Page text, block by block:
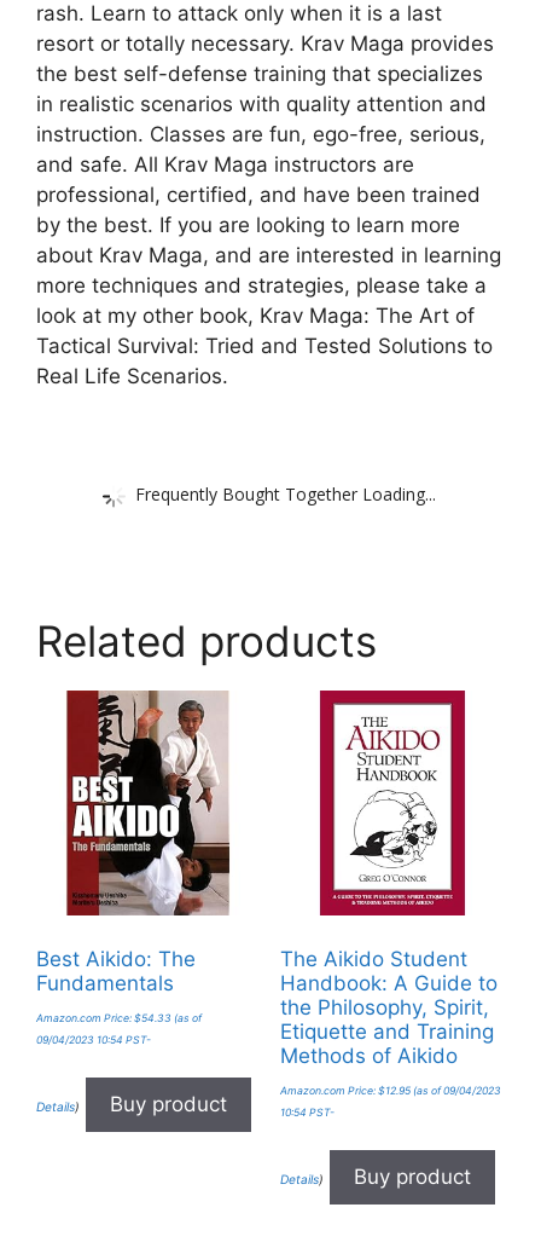
rash. Learn to attack only when it is a last
resort or totally necessary. Krav Maga provides
the best self-defense training that specializes
in realistic scenarios with quality attention and
instruction. Classes are fun, ego-free, serious,
and safe. All Krav Maga instructors are
professional, certified, and have been trained
by the best. If you are looking to learn more
about Krav Maga, and are interested in learning
more techniques and strategies, please take a
look at my other book, Krav Maga: The Art of
Tactical Survival: Tried and Tested Solutions to
Real Life Scenarios.
Frequently Bought Together Loading...
Related products
Best Aikido: The
Fundamentals
Amazon.com Price: $54.33 (as of
09/04/2023 10:54 PST-
Details) Buy product
The Aikido Student
Handbook: A Guide to
the Philosophy, Spirit,
Etiquette and Training
Methods of Aikido
Amazon.com Price: $12.95(as of 09/04/2023
10:54 PST-
Details) Buy product